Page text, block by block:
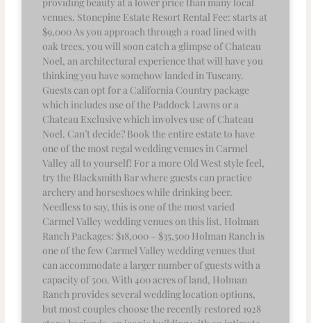
venues. Stonepine Estate Resort Rental Fee: starts at
$9,000 As you approach through a road lined with
oak trees, you will soon catch a glimpse of Chateau
Noel, an architectural experience that will have you
thinking you have somehow landed in Tuscany.
Guests can opt for a California Country package
which includes use of the Paddock Lawns or a
Chateau Exclusive which involves use of Chateau
Noel. Can’t decide? Book the entire estate to have
one of the most regal wedding venues in Carmel
Valley all to yourself! For a more Old West style feel,
try the Blacksmith Bar where guests can practice
archery and horseshoes while drinking beer.
Needless to say, this is one of the most varied
Carmel Valley wedding venues on this list. Holman
Ranch Packages: $18,000 – $35,500 Holman Ranch is
one of the few Carmel Valley wedding venues that
can accommodate a larger number of guests with a
capacity of 500. With 400 acres of land, Holman
Ranch provides several wedding location options,
but most couples choose the recently restored 1928